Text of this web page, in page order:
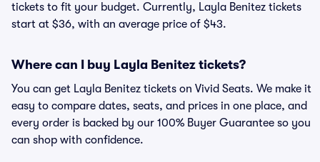
tickets to fit your budget. Currently, Layla Benitez tickets
start at $36, with an average price of $43.
Where can I buy Layla Benitez tickets?
You can get Layla Benitez tickets on Vivid Seats. We make it
easy to compare dates, seats, and prices in one place, and
every order is backed by our 100% Buyer Guarantee so you
can shop with confidence.